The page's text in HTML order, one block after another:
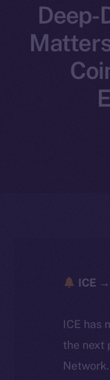
Deep-
ICE
ICE has
the next